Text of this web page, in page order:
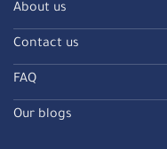
About us
Contact us
FAQ
Our blogs